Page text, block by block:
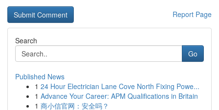
Report Page
Search
Go
Published News
1 24 Hour Electrician Lane Cove North Fixing Powe...
1 Advance Your Career: APM Qualifications in Britain
1 商小信官网：安全吗？